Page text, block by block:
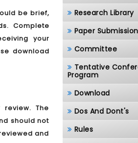
be brief,
Complete
your
download
The
should not
and
Research Library
Paper Submission
Committee
Tentative
Program
Download
Dos And Dont's
Rules